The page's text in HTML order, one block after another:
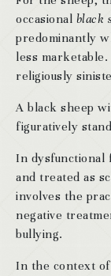
occasional black
predominantly
less
religiously
A black sheep
figuratively
In dysfunctional
and treated as
involves the
negative
bullying.
In the context